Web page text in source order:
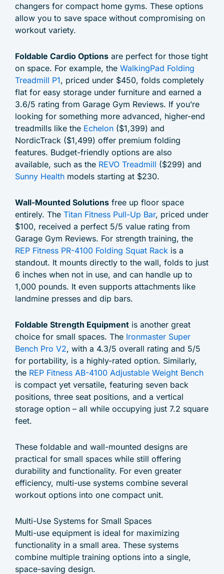
changers for compact home gyms. These options
allow you to save space without compromising on
workout variety.
Foldable Cardio Options are perfect for those tight
on space. For example, the WalkingPad Folding
Treadmill P1, priced under $450, folds completely
flat for easy storage under furniture and earned a
3.6/5 rating from Garage Gym Reviews. If you’re
looking for something more advanced, higher-end
treadmills like the Echelon ($1,399) and
NordicTrack ($1,499) offer premium folding
features. Budget-friendly options are also
available, such as the REVO Treadmill ($299) and
Sunny Health models starting at $230.
Wall-Mounted Solutions free up floor space
entirely. The Titan Fitness Pull-Up Bar, priced under
$100, received a perfect 5/5 value rating from
Garage Gym Reviews. For strength training, the
REP Fitness PR-4100 Folding Squat Rack is a
standout. It mounts directly to the wall, folds to just
6 inches when not in use, and can handle up to
1,000 pounds. It even supports attachments like
landmine presses and dip bars.
Foldable Strength Equipment is another great
choice for small spaces. The Ironmaster Super
Bench Pro V2, with a 4.3/5 overall rating and 5/5
for portability, is a highly-rated option. Similarly,
the REP Fitness AB-4100 Adjustable Weight Bench
is compact yet versatile, featuring seven back
positions, three seat positions, and a vertical
storage option – all while occupying just 7.2 square
feet.
These foldable and wall-mounted designs are
practical for small spaces while still offering
durability and functionality. For even greater
efficiency, multi-use systems combine several
workout options into one compact unit.
Multi-Use Systems for Small Spaces
Multi-use equipment is ideal for maximizing
functionality in a small area. These systems
combine multiple training options into a single,
space-saving design.